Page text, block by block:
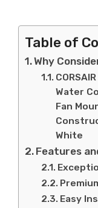
Table of
Why
Water
Fan
White
Features
Easy